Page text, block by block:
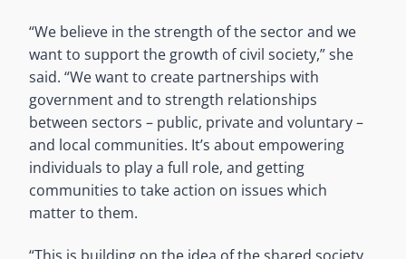
“We believe in the strength of the sector and we
want to support the growth of civil society,” she
said. “We want to create partnerships with
government and to strength relationships
between sectors – public, private and voluntary –
and local communities. It’s about empowering
individuals to play a full role, and getting
communities to take action on issues which
matter to them.